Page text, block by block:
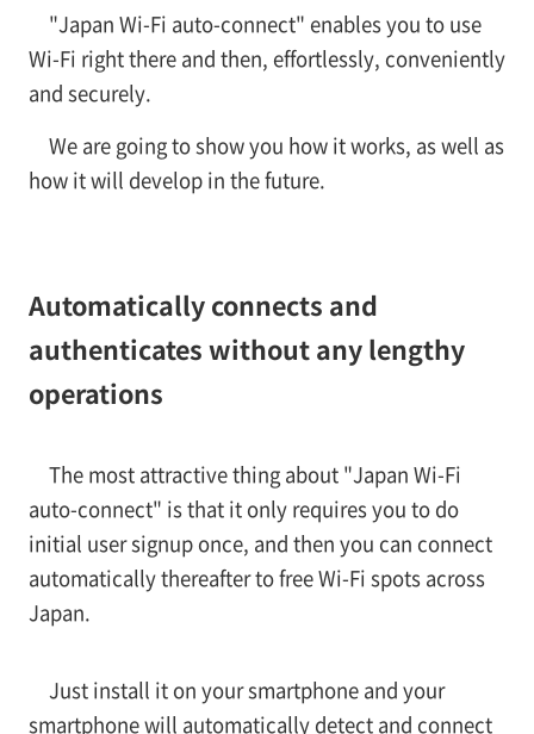
"Japan Wi-Fi auto-connect" enables you to use
Wi-Fi right there and then, effortlessly, conveniently
and securely.
We are going to show you how it works, as well as
how it will develop in the future.
Automatically connects and
authenticates without any lengthy
operations
The most attractive thing about "Japan Wi-Fi
auto-connect" is that it only requires you to do
initial user signup once, and then you can connect
automatically thereafter to free Wi-Fi spots across
Japan.
Just install it on your smartphone and your
smartphone will automatically detect and connect